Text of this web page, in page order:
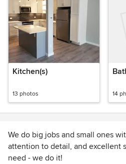
Kitchen(s)
13 photos 14
We do big jobs and small ones
attention to detail, and excellent
need - we do it!